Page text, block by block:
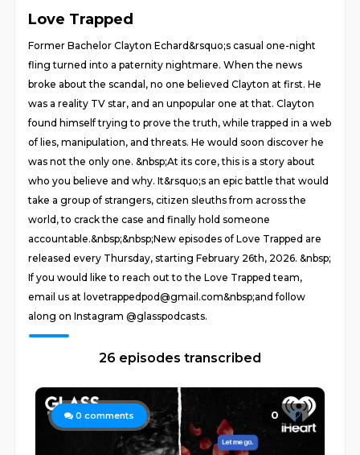
Love Trapped
Former Bachelor Clayton Echard&rsquo;s casual one-night
fling turned into a paternity nightmare. When the news
broke about the scandal, no one believed Clayton at first. He
was a reality TV star, and an unpopular one at that. Clayton
found himself trying to prove the truth, while trapped in a web
of lies, manipulation, and threats. He would soon discover he
was not the only one. &nbsp;At its core, this is a story about
who you believe and why. It&rsquo;s an epic battle that would
take a group of strangers, citizen sleuths from across the
world, to crack the case and finally hold someone
accountable.&nbsp;&nbsp;New episodes of Love Trapped are
released every Thursday, starting February 26th, 2026. &nbsp;
If you would like to reach out to the Love Trapped team,
email us at lovetrappedpod@gmail.com&nbsp;and follow
along on Instagram @glasspodcasts.
26 episodes transcribed
0 comments 0